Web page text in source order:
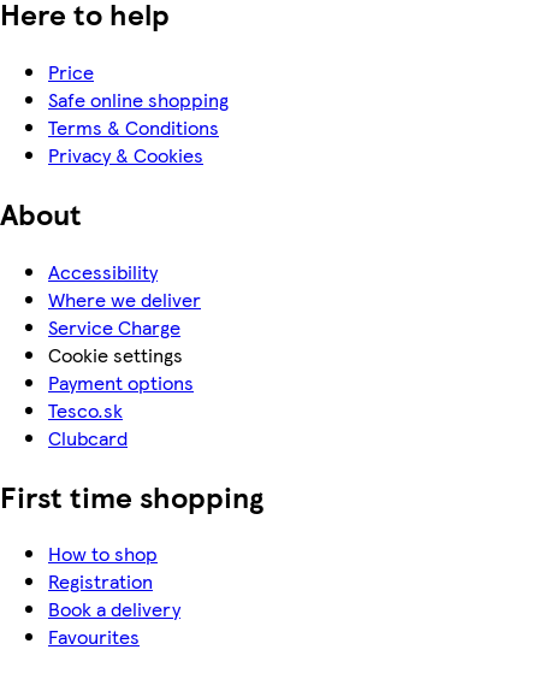
Here to help
Price
Safe online shopping
Terms & Conditions
Privacy & Cookies
About
Accessibility
Where we deliver
Service Charge
Cookie settings
Payment options
Tesco.sk
Clubcard
First time shopping
How to shop
Registration
Book a delivery
Favourites